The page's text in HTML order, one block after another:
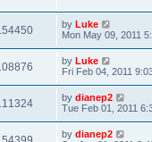
by Luke
Mon May 09, 2011
by Luke
Fri Feb 04, 2011
by dianep2
Tue Feb 01, 2011
by dianep2